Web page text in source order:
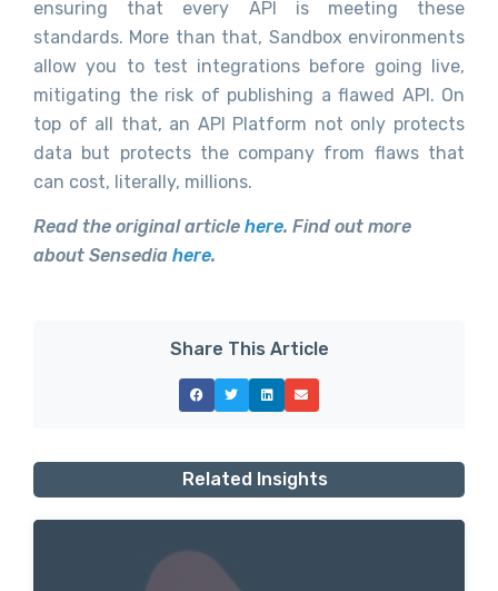
ensuring that every API is meeting these
standards. More than that, Sandbox environments
allow you to test integrations before going live,
mitigating the risk of publishing a flawed API. On
top of all that, an API Platform not only protects
data but protects the company from flaws that
can cost, literally, millions.
Read the original article here. Find out more
about Sensedia here.
Share This Article
Related Insights